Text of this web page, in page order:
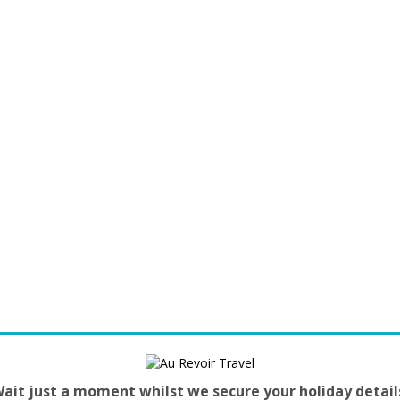
just a moment whilst we secure your holiday